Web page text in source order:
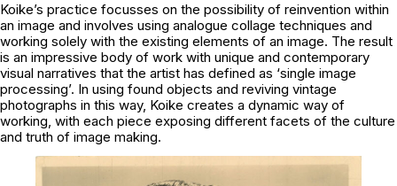
Koike’s practice focusses on the possibility of reinvention within
an image and involves using analogue collage techniques and
working solely with the existing elements of an image. The result
is an impressive body of work with unique and contemporary
visual narratives that the artist has defined as ‘single image
processing’. In using found objects and reviving vintage
photographs in this way, Koike creates a dynamic way of
working, with each piece exposing different facets of the culture
and truth of image making.